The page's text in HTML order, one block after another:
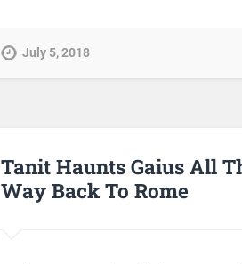
July 5, 2018
Tanit Haunts Gaius All
Way Back To Rome